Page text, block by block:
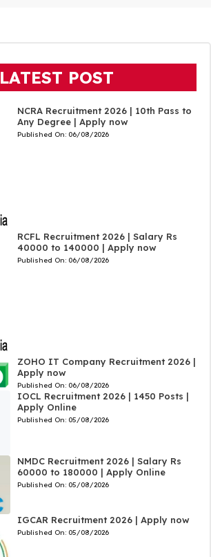
LATEST POST
NCRA Recruitment 2026 | 10th Pass to
Any Degree | Apply now
Published On: 06/08/2026
RCFL Recruitment 2026 | Salary Rs
40000 to 140000 | Apply now
Published On: 06/08/2026
ZOHO IT Company Recruitment 2026 |
Apply now
Published On: 06/08/2026
IOCL Recruitment 2026 | 1450 Posts |
Apply Online
Published On: 05/08/2026
NMDC Recruitment 2026 | Salary Rs
60000 to 180000 | Apply Online
Published On: 05/08/2026
IGCAR Recruitment 2026 | Apply now
Published On: 05/08/2026